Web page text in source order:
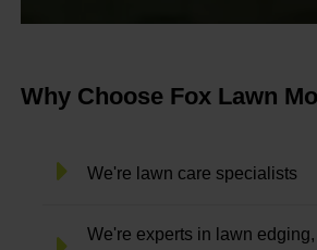
Why Choose Fox Lawn
We're lawn care specialists
We're experts in lawn